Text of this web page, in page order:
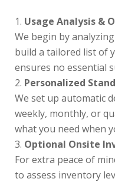
Usage Analysis &
We begin by
build a tailored list of
ensures no essential
Personalized
We set up automatic
weekly, monthly, or
what you need when
Optional Onsite
For extra peace of
to assess inventory